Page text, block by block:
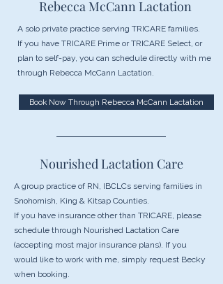
Rebecca McCann Lactation
A solo private practice serving TRICARE families.
If you have TRICARE Prime or TRICARE Select, or
plan to self-pay, you can schedule directly with me
through Rebecca McCann Lactation.
Book Now Through Rebecca McCann Lactation
Nourished Lactation Care
A group practice of RN, IBCLCs serving families in
Snohomish, King & Kitsap Counties.
If you have insurance other than TRICARE, please
schedule through Nourished Lactation Care
(accepting most major insurance plans). If you
would like to work with me, simply request Becky
when booking.